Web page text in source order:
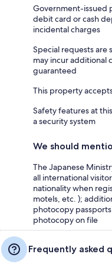
Government-issued
debit card or cash
incidental charges
Special requests are
may incur additional
guaranteed
This property
Safety features at
a security system
We should
The Japanese
all international
nationality when
motels, etc. );
photocopy
photocopy on file
Frequently asked